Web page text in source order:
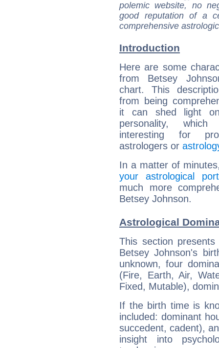
polemic website, no
good reputation of a
comprehensive
Introduction
Here are some
from Betsey
chart. This
from being
it can shed light
personality,
interesting for
astrologers or
In a matter of
your astrological
much more
Betsey Johnson.
Astrological
This section
Betsey Johnson's
unknown, four
(Fire, Earth, Air,
Fixed, Mutable),
If the birth time is
included: dominant
succedent, cadent),
insight into